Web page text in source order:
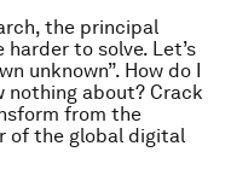
the principal
to solve. Let’s
unknown”. How do I
nothing about? Crack
from the
of the global digital